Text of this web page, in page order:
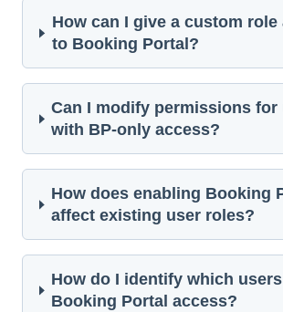
How can I give a custom role
to Booking Portal?
Can I modify permissions for
with BP-only access?
How does enabling Booking
affect existing user roles?
How do I identify which
Booking Portal access?